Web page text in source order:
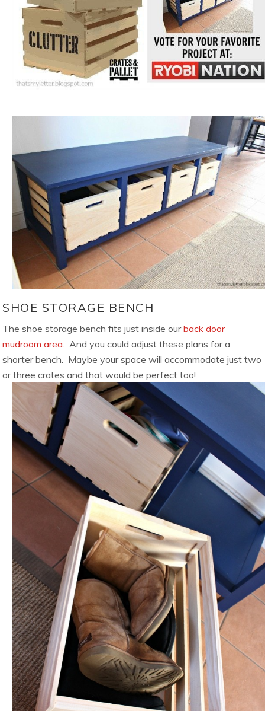
SHOE STORAGE BENCH
The shoe storage bench fits just inside ourback door
mudroom area. And you could adjust these plans for a
shorter bench. Maybe your space will accommodate just two
or three crates and that would be perfect too!